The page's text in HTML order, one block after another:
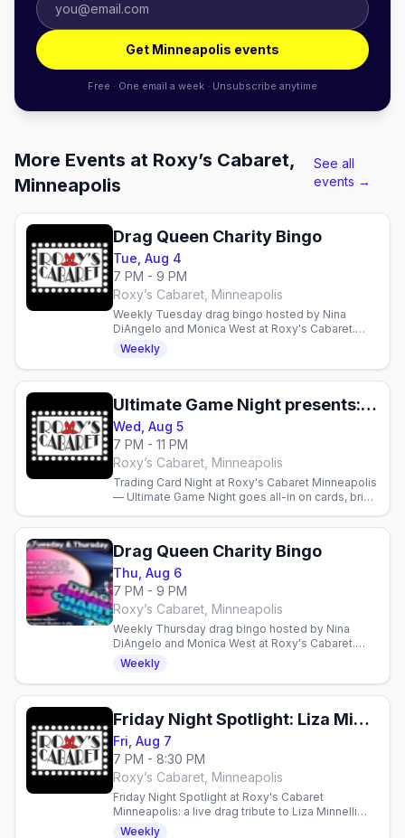
Get Minneapolis events
Free · One email a week · Unsubscribe anytime
More Events at Roxy’s Cabaret,
Minneapolis
See all
events →
Drag Queen Charity Bingo
Tue, Aug 4
7 PM - 9 PM
Roxy’s Cabaret, Minneapolis
Weekly Tuesday drag bingo hosted by Nina
DiAngelo and Monica West at Roxy's Cabaret.
Food, drinks, prizes, and performances—
proceeds support local charities.
Weekly
Ultimate Game Night presents: Trading Card Night
Wed, Aug 5
7 PM - 11 PM
Roxy’s Cabaret, Minneapolis
Trading Card Night at Roxy's Cabaret Minneapolis
— Ultimate Game Night goes all-in on cards, bring
available.
Drag Queen Charity Bingo
Thu, Aug 6
7 PM - 9 PM
Roxy’s Cabaret, Minneapolis
Weekly Thursday drag bingo hosted by Nina
DiAngelo and Monica West at Roxy's Cabaret.
Free entry, $10 suggested donation supports
local charities.
Weekly
Friday Night Spotlight: Liza Minnelli and Friends
Fri, Aug 7
7 PM - 8:30 PM
Roxy’s Cabaret, Minneapolis
Friday Night Spotlight at Roxy's Cabaret
Minneapolis: a live drag tribute to Liza Minnelli
and Friends this Friday at 7pm downtown.
Weekly